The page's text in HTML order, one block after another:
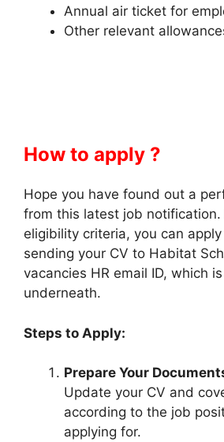
Annual air ticket for
Other relevant
How to apply ?
Hope you have found out a
from this latest job
eligibility criteria, you can
sending your CV to Habitat
vacancies HR email ID, which
underneath.
Steps to Apply:
Prepare Your
Update your CV and
according to the job
applying for.